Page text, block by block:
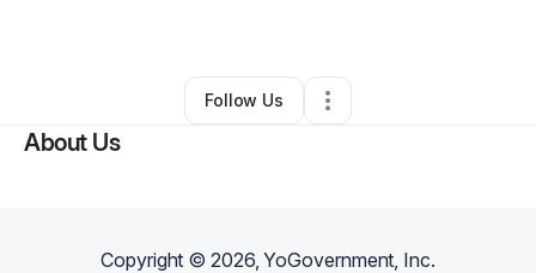
Other•Encino,CA • 0 Connections
Follow Us
About Us
Copyright ©2026, YoGovernment, Inc.